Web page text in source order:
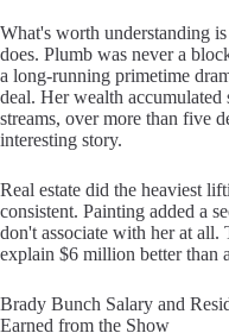
What's worth understanding
does. Plumb was never a
a long-running primetime
deal. Her wealth
streams, over more than five
interesting story.
Real estate did the heaviest
consistent. Painting added a
don't associate with her at all.
explain $6 million better than
Brady Bunch Salary and
Earned from the Show